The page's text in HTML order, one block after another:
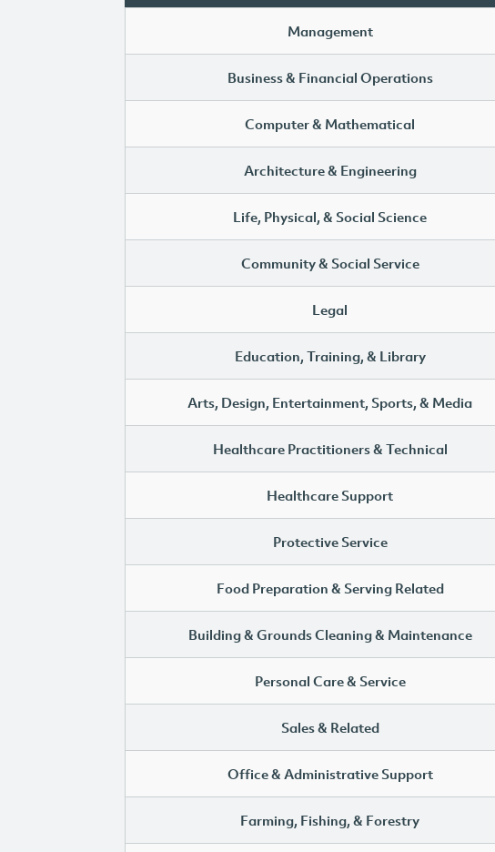
Management
Business & Financial Operations
Computer & Mathematical
Architecture & Engineering
Life, Physical, & Social Science
Community & Social Service
Legal
Education, Training, & Library
Arts, Design, Entertainment, Sports, & Media
Healthcare Practitioners & Technical
Healthcare Support
Protective Service
Food Preparation & Serving Related
Building & Grounds Cleaning & Maintenance
Personal Care & Service
Sales & Related
Office & Administrative Support
Farming, Fishing, & Forestry